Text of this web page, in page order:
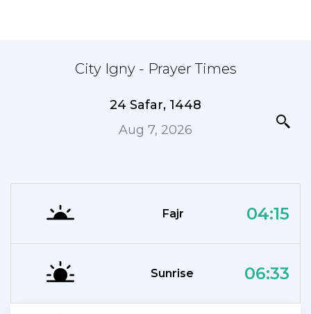
City Igny - Prayer Times
24 Safar, 1448
Aug 7, 2026
Fajr 04:15
Sunrise 06:33